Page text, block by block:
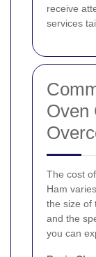
receive
services
Oven
The cost
Ham
the size of
and the
you can